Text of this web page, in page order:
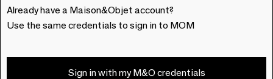
Already have a Maison&Objet account?
Use the same credentials to sign in to MOM
Sign in with my M&O credentials